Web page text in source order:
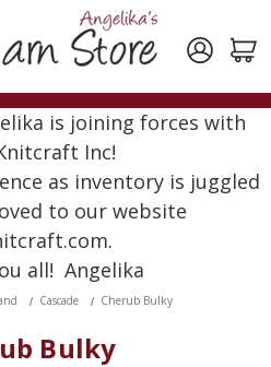
is joining forces with
Inc!
as inventory is juggled
to our website
all! Angelika
Cascade Cherub Bulky
Bulky